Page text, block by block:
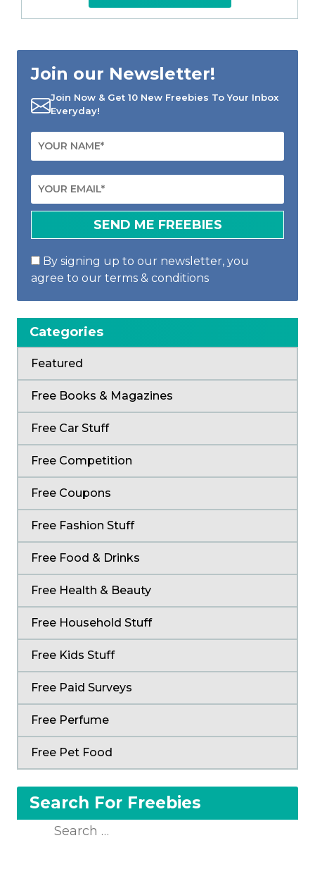
Join our Newsletter!
Join Now & Get 10 New Freebies To Your Inbox
Everyday!
By signing up to our newsletter, you
agree to our terms & conditions
Categories
Featured
Free Books & Magazines
Free Car Stuff
Free Competition
Free Coupons
Free Fashion Stuff
Free Food & Drinks
Free Health & Beauty
Free Household Stuff
Free Kids Stuff
Free Paid Surveys
Free Perfume
Free Pet Food
Search For Freebies
Search